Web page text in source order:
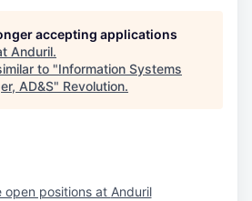
accepting applications
Anduril.
to "Information Systems
AD&S" Revolution.
open positions at Anduril